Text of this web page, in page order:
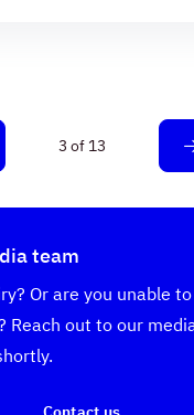
3 of 13
team
Or are you unable
Reach out to our